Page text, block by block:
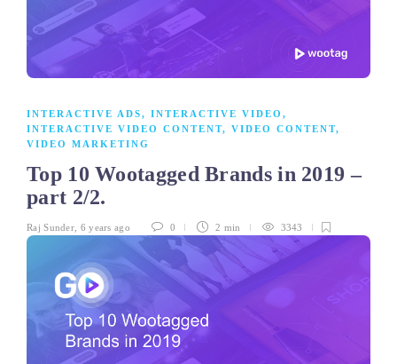
INTERACTIVE ADS, INTERACTIVE VIDEO ,
INTERACTIVE VIDEO CONTENT, VIDEO CONTENT,
VIDEO MARKETING
Top 10 Wootagged Brands in 2019 –
part 2/2.
Raj Sunder, 6 years ago 0 2 min 3343